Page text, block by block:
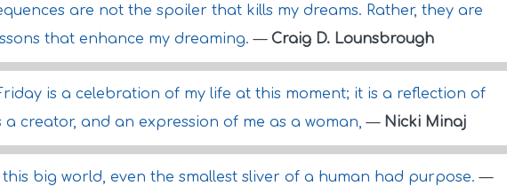
are not the spoiler that kills my dreams. Rather, they are
that enhance my dreaming.— Craig D. Lounsbrough
is a celebration of my life at this moment; it is a reflection of
a creator, and an expression of me as a woman,— Nicki Minaj
this big world, even the smallest sliver of a human had purpose.—